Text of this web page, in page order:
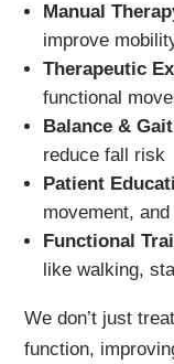
Manual
improve
Therapeutic
functional
Balance &
reduce fall risk
Patient
movement,
Functional
like walking,
We don’t just
function,